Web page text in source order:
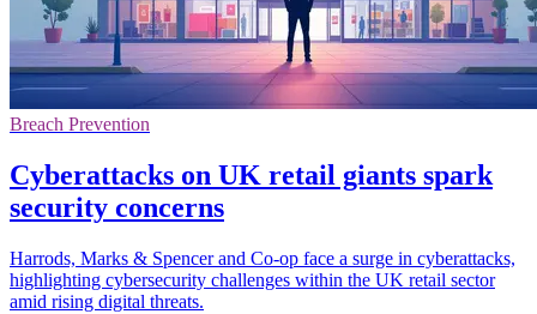
Breach Prevention
Cyberattacks on UK retail giants spark
security concerns
Harrods, Marks & Spencer and Co-op face a surge in cyberattacks,
highlighting cybersecurity challenges within the UK retail sector
amid rising digital threats.